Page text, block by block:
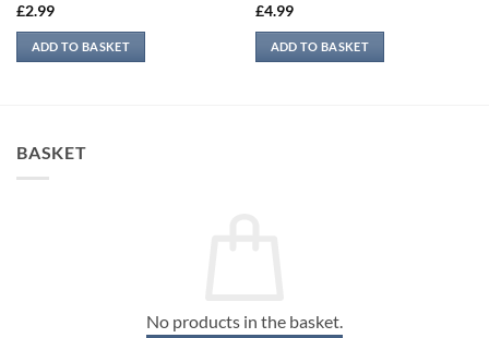
£2.99
ADD TO BASKET
£4.99
ADD TO BASKET
BASKET
No products in the basket.